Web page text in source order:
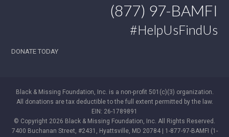
(877) 97-BAMFI
#HelpUsFindUs
DONATE TODAY
Black & Missing Foundation, Inc. is a non-profit 501(c)(3) organization.
All donations are tax deductible to the full extent permitted by the law.
EIN: 26-1789891
© Copyright 2026 Black & Missing Foundation, Inc. All Rights Reserved.
7400 Buchanan Street, #2431, Hyattsville, MD 20784 | 1-877-97-BAMFI (1-